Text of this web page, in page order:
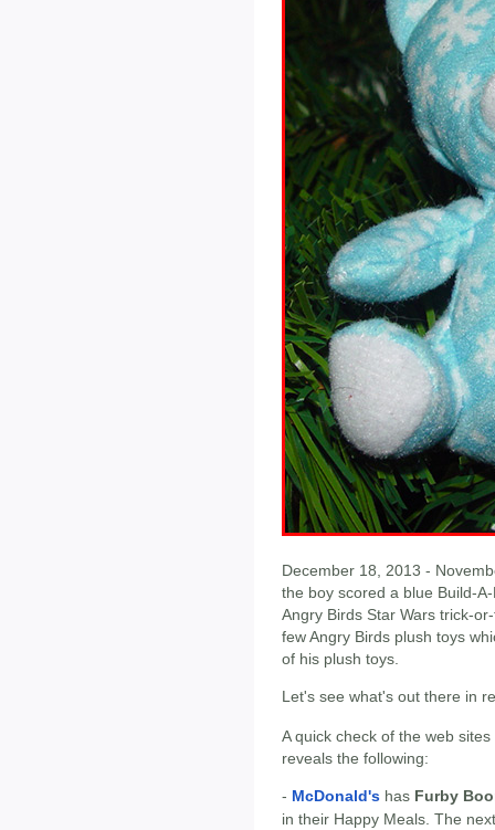
December 18, 2013 -
the boy scored a blue Build-
Angry Birds Star Wars trick-
few Angry Birds plush toys
of his plush toys.
Let's see what's out there in
A quick check of the web
reveals the following:
- McDonald's has Furby
in their Happy Meals. The